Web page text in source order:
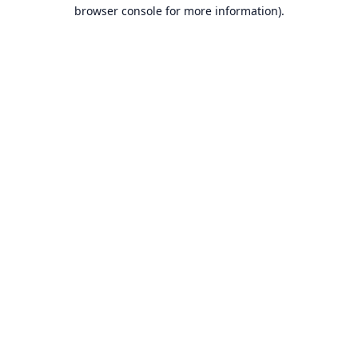
browser console for more information).